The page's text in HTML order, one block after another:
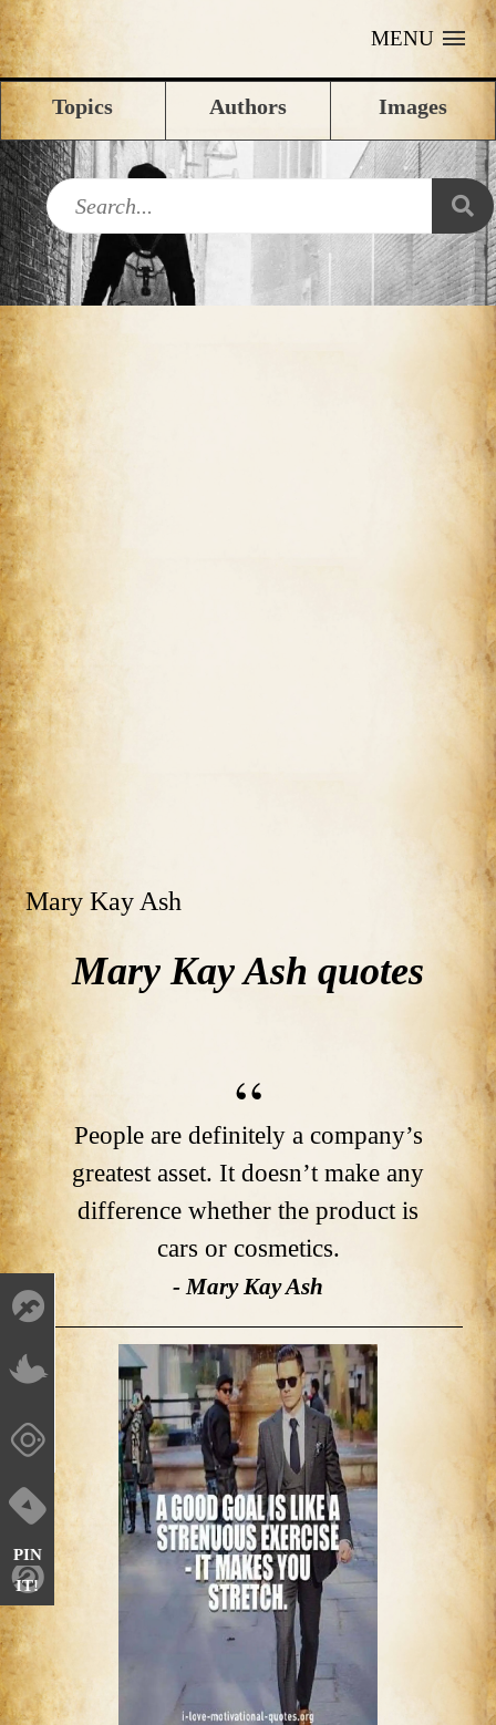
MENU
Topics Authors Images
PIN
IT!
Mary Kay Ash
Mary Kay Ash quotes
People are definitely a company’s
greatest asset. It doesn’t make any
difference whether the product is
cars or cosmetics.
- Mary Kay Ash